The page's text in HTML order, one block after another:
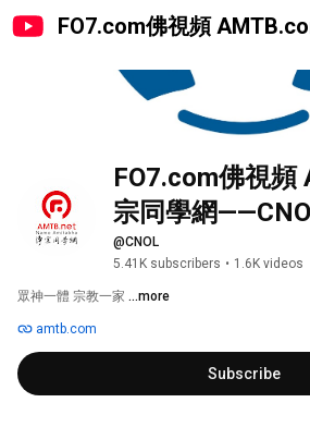
FO7.com佛視頻
FO7.com佛視頻
宗同學網
線佛陀教育
@CNOL
5.41K subscribers • 1.6K videos
眾神一體 宗教一家 ...more
amtb.com
Subscribe